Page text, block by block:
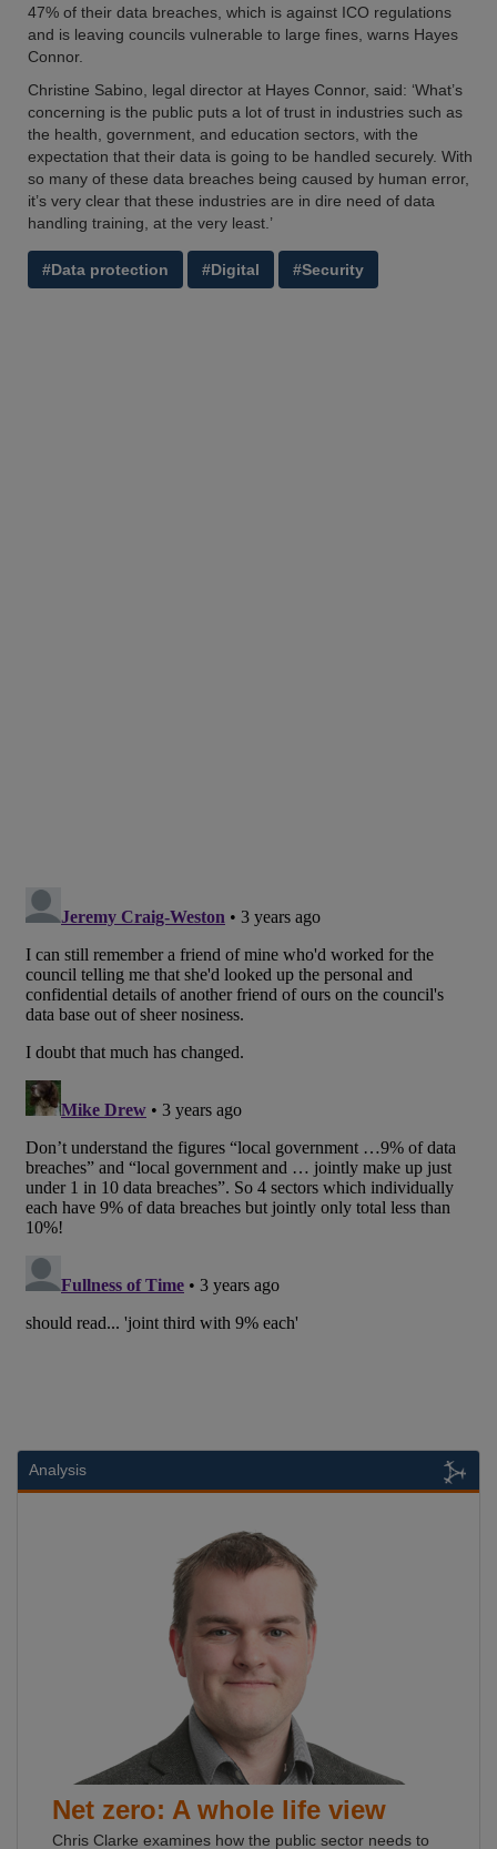
47% of their data breaches, which is against ICO regulations
and is leaving councils vulnerable to large fines, warns Hayes
Connor.
Christine Sabino, legal director at Hayes Connor, said: ‘What’s
concerning is the public puts a lot of trust in industries such as
the health, government, and education sectors, with the
expectation that their data is going to be handled securely. With
so many of these data breaches being caused by human error,
it’s very clear that these industries are in dire need of data
handling training, at the very least.’
#Data protection #Digital #Security
Analysis
Net zero: A whole life view
Chris Clarke examines how the public sector needs to